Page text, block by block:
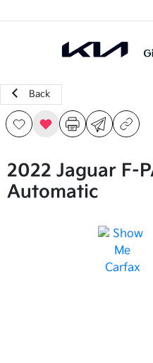
Back
2022 Jaguar F-
Automatic